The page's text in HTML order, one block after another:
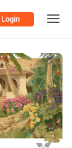
Login